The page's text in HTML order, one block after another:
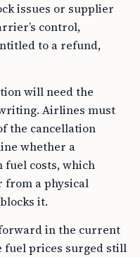
issues or supplier
control,
to a refund,
will need the
Airlines must
the cancellation
whether a
costs, which
from a physical
it.
in the current
fuel prices surged still